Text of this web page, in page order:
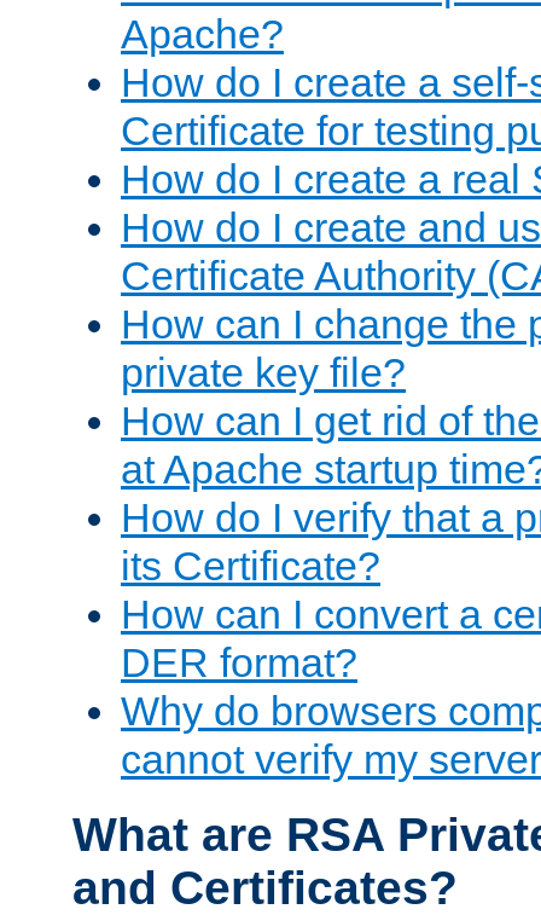
Apache?
How do I create a
Certificate for testing
How do I create a real
How do I create and
Certificate Authority
How can I change the
private key file?
How can I get rid of
at Apache startup
How do I verify that a
its Certificate?
How can I convert a
DER format?
Why do browsers
cannot verify my
What are RSA
and Certificates?